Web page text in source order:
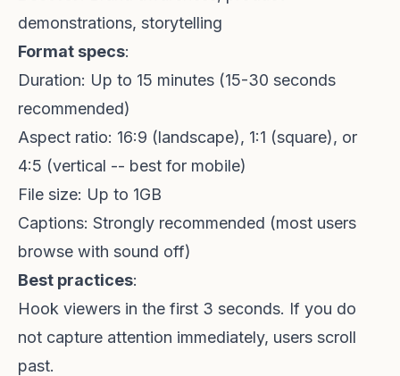
demonstrations, storytelling
Format specs:
Duration: Up to 15 minutes (15-30 seconds
recommended)
Aspect ratio: 16:9 (landscape), 1:1 (square), or
4:5 (vertical -- best for mobile)
File size: Up to 1GB
Captions: Strongly recommended (most users
browse with sound off)
Best practices:
Hook viewers in the first 3 seconds. If you do
not capture attention immediately, users scroll
past.